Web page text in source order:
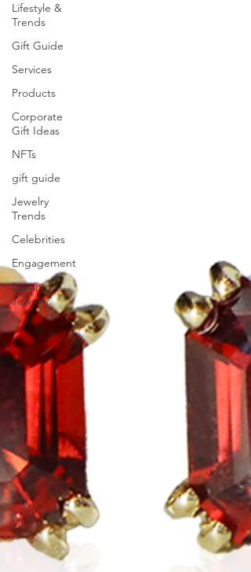
Lifestyle &
Trends
Gift Guide
Services
Products
Corporate
Gift Ideas
NFTs
gift guide
Jewelry
Trends
Celebrities
Engagement
Luxury
Jewelry